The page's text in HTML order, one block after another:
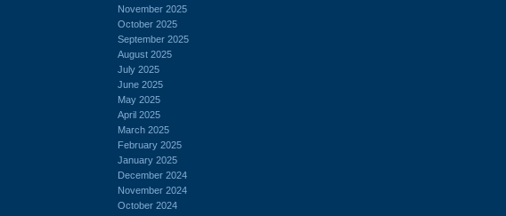
November 2025
October 2025
September 2025
August 2025
July 2025
June 2025
May 2025
April 2025
March 2025
February 2025
January 2025
December 2024
November 2024
October 2024